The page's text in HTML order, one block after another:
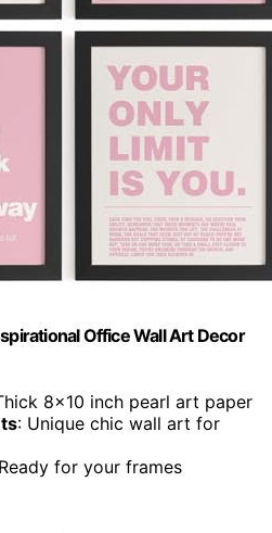
Office Wall Art Decor
8×10 inch pearl art paper
: Unique chic wall art for
for your frames